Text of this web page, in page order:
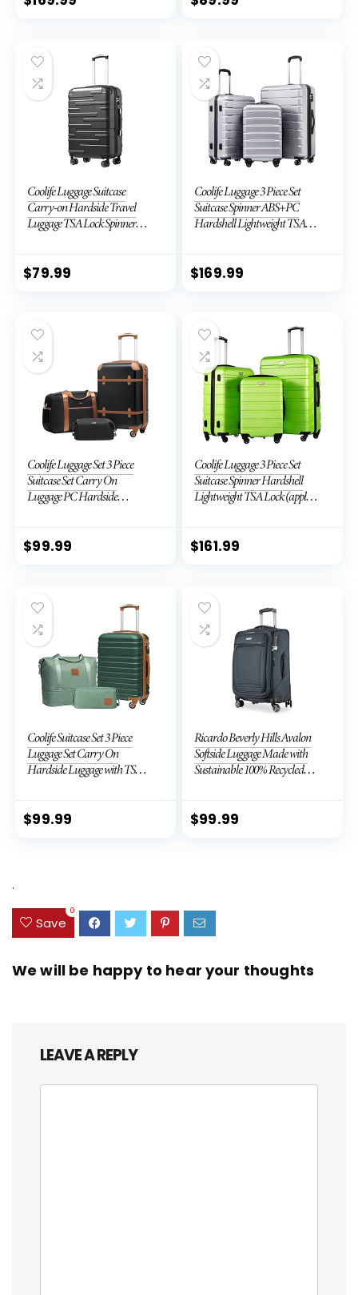
Coolife Luggage Suitcase
Carry-on Hardside Travel
Luggage TSA Lock Spinner
$79.99
Coolife Luggage 3 Piece Set
Suitcase Spinner ABS+PC
Hardshell Lightweight TSA
28ââ), Silver
$169.99
Coolife Luggage Set 3 Piece
Suitcase Set Carry On
Luggage PC Hardside
$99.99
Coolife Luggage 3 Piece Set
Suitcase Spinner Hardshell
Lightweight TSA Lock (apple
$161.99
Coolife Suitcase Set 3 Piece
Luggage Set Carry On
Hardside Luggage with TSA
$99.99
Ricardo Beverly Hills Avalon
Softside Luggage Made with
Sustainable 100% Recycled
Expandable, Dual Spinner
$99.99
.
Save
0
We will be happy to hear your thoughts
LEAVE A REPLY